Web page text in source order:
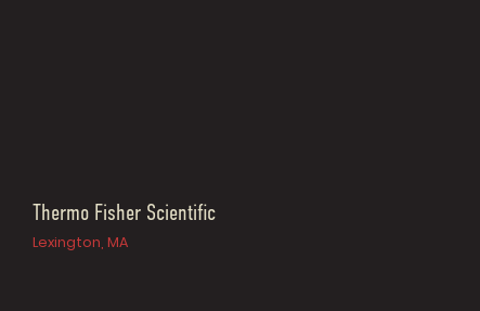
Thermo Fisher Scientific
Lexington, MA